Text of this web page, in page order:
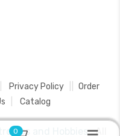
Privacy Policy
Order
Catalog
and Hobbies .All
0